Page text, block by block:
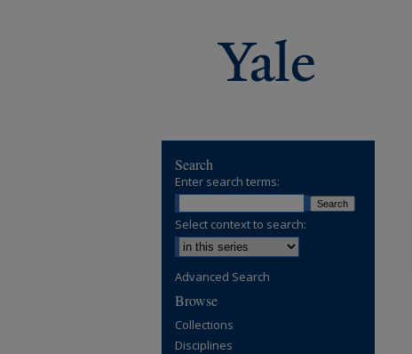
Search
Enter search terms:
Select context to search:
Advanced Search
Browse
Collections
Disciplines